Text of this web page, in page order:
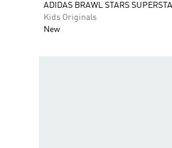
ADIDAS BRAWL STARS
Kids Originals
New